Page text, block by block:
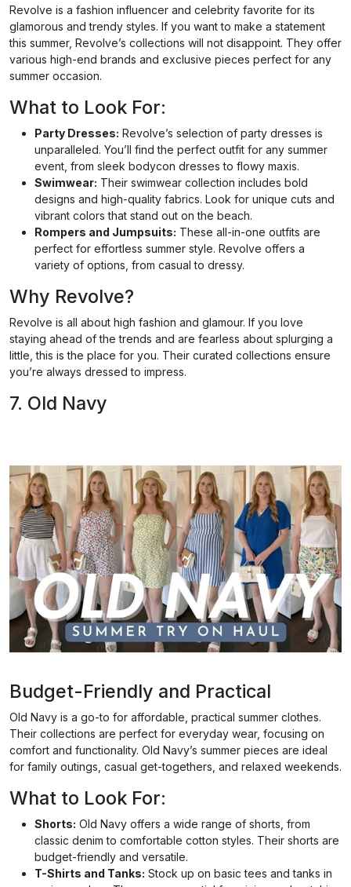
Revolve is a fashion influencer and celebrity favorite for its
glamorous and trendy styles. If you want to make a statement
this summer, Revolve’s collections will not disappoint. They offer
various high-end brands and exclusive pieces perfect for any
summer occasion.
What to Look For:
Party Dresses: Revolve’s selection of party dresses is
unparalleled. You’ll find the perfect outfit for any summer
event, from sleek bodycon dresses to flowy maxis.
Swimwear: Their swimwear collection includes bold
designs and high-quality fabrics. Look for unique cuts and
vibrant colors that stand out on the beach.
Rompers and Jumpsuits: These all-in-one outfits are
perfect for effortless summer style. Revolve offers a
variety of options, from casual to dressy.
Why Revolve?
Revolve is all about high fashion and glamour. If you love
staying ahead of the trends and are fearless about splurging a
little, this is the place for you. Their curated collections ensure
you’re always dressed to impress.
7. Old Navy
Budget-Friendly and Practical
Old Navy is a go-to for affordable, practical summer clothes.
Their collections are perfect for everyday wear, focusing on
comfort and functionality. Old Navy’s summer pieces are ideal
for family outings, casual get-togethers, and relaxed weekends.
What to Look For:
Shorts: Old Navy offers a wide range of shorts, from
classic denim to comfortable cotton styles. Their shorts are
budget-friendly and versatile.
T-Shirts and Tanks: Stock up on basic tees and tanks in